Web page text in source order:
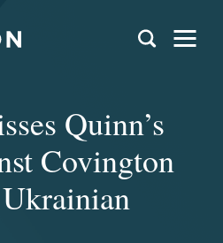
Quinn’s
Covington